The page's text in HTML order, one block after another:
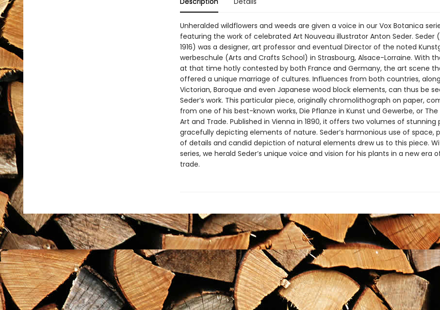
Unheralded wildflowers and weeds are given a voice in our Vox Botanica
featuring the work of celebrated Art Nouveau illustrator Anton Seder. Seder
1916) was a designer, art professor and eventual Director of the noted
werbeschule (Arts and Crafts School) in Strasbourg, Alsace-Lorraine. With
at that time hotly contested by both France and Germany, the art scene
offered a unique marriage of cultures. Influences from both countries,
Victorian, Baroque and even Japanese wood block elements, can thus be
Seder’s work. This particular piece, originally chromolithograph on paper,
from one of his best-known works, Die Pflanze in Kunst und Gewerbe, or The
Art and Trade. Published in Vienna in 1890, it offers two volumes of stunning
gracefully depicting elements of nature. Seder’s harmonious use of space,
of details and candid depiction of natural elements drew us to this piece.
series, we herald Seder’s unique voice and vision for his plants in a new era
trade.